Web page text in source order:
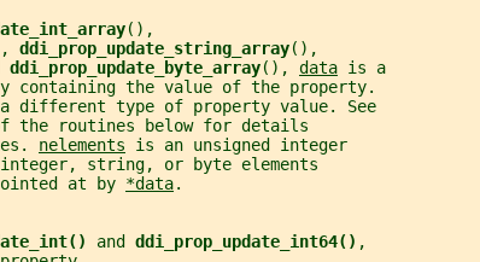
(),
, ddi_prop_update_string_array(),
ddi_prop_update_byte_array(), data is a
containing the value of the property.
different type of property value. See
the routines below for details
nelements is an unsigned integer
string, or byte elements
at by
*data.
and ddi_prop_update_int64() ,